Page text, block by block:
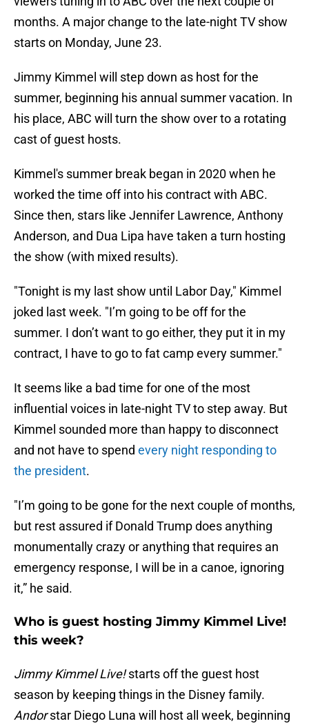
months. A major change to the late-night TV show
starts on Monday, June 23.
Jimmy Kimmel will step down as host for the
summer, beginning his annual summer vacation. In
his place, ABC will turn the show over to a rotating
cast of guest hosts.
Kimmel's summer break began in 2020 when he
worked the time off into his contract with ABC.
Since then, stars like Jennifer Lawrence, Anthony
Anderson, and Dua Lipa have taken a turn hosting
the show (with mixed results).
"Tonight is my last show until Labor Day," Kimmel
joked last week. "I’m going to be off for the
summer. I don’t want to go either, they put it in my
contract, I have to go to fat camp every summer."
It seems like a bad time for one of the most
influential voices in late-night TV to step away. But
Kimmel sounded more than happy to disconnect
and not have to spend every night responding to
the president.
"I’m going to be gone for the next couple of months,
but rest assured if Donald Trump does anything
monumentally crazy or anything that requires an
emergency response, I will be in a canoe, ignoring
it,” he said.
Who is guest hosting Jimmy Kimmel Live!
this week?
Jimmy Kimmel Live!starts off the guest host
season by keeping things in the Disney family.
Andorstar Diego Luna will host all week, beginning